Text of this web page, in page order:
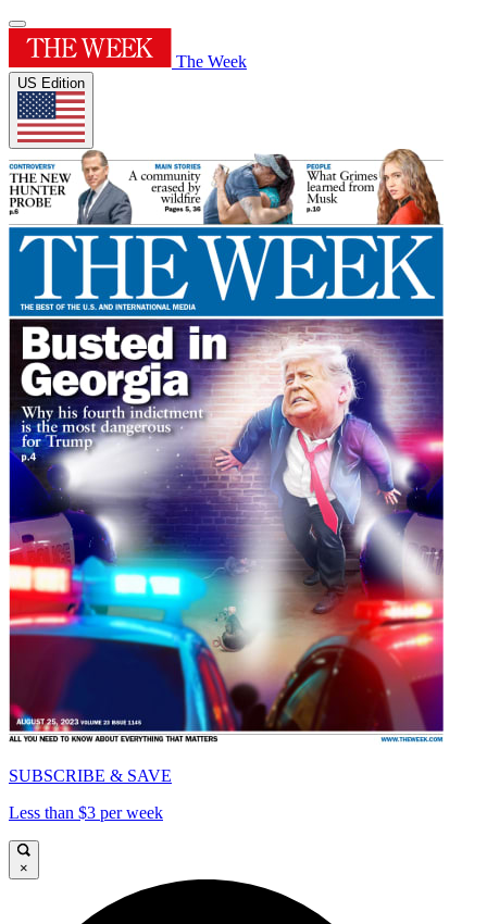
The Week
US Edition
SUBSCRIBE & SAVE
Less than $3 per week
×